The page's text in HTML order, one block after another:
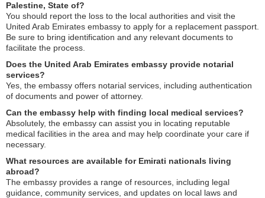
Palestine, State of?
You should report the loss to the local authorities and visit the
United Arab Emirates embassy to apply for a replacement passport.
Be sure to bring identification and any relevant documents to
facilitate the process.
Does the United Arab Emirates embassy provide notarial
services?
Yes, the embassy offers notarial services, including authentication
of documents and power of attorney.
Can the embassy help with finding local medical services?
Absolutely, the embassy can assist you in locating reputable
medical facilities in the area and may help coordinate your care if
necessary.
What resources are available for Emirati nationals living
abroad?
The embassy provides a range of resources, including legal
guidance, community services, and updates on local laws and